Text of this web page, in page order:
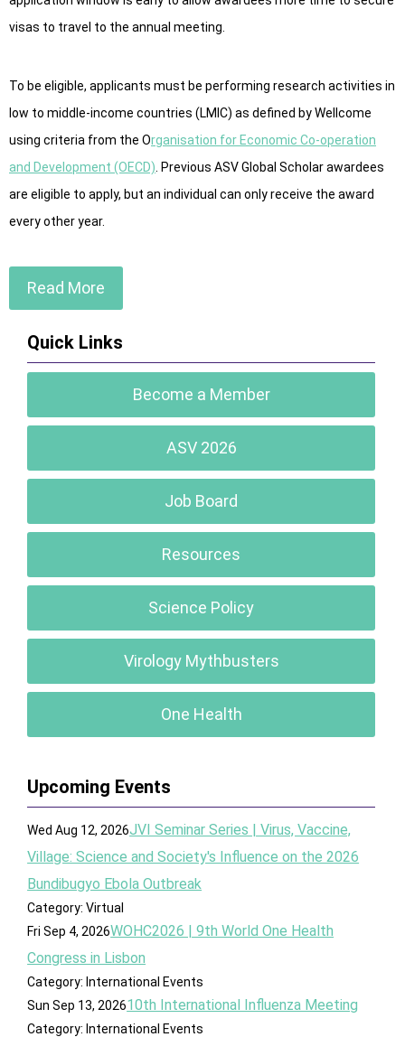
visas to travel to the annual meeting.
To be eligible, applicants must be performing research activities in
low to middle-income countries (LMIC) as defined by Wellcome
using criteria from the Organisation for Economic Co-operation
and Development (OECD) . Previous ASV Global Scholar awardees
are eligible to apply, but an individual can only receive the award
every other year.
Read More
Quick Links
Become a Member
ASV 2026
Job Board
Resources
Science Policy
Virology Mythbusters
One Health
Upcoming Events
Wed Aug 12, 2026JVI Seminar Series | Virus, Vaccine,
Village: Science and Society's Influence on the 2026
Bundibugyo Ebola Outbreak
Category: Virtual
Fri Sep 4, 2026WOHC2026 | 9th World One Health
Congress in Lisbon
Category: International Events
Sun Sep 13, 202610th International Influenza Meeting
Category: International Events